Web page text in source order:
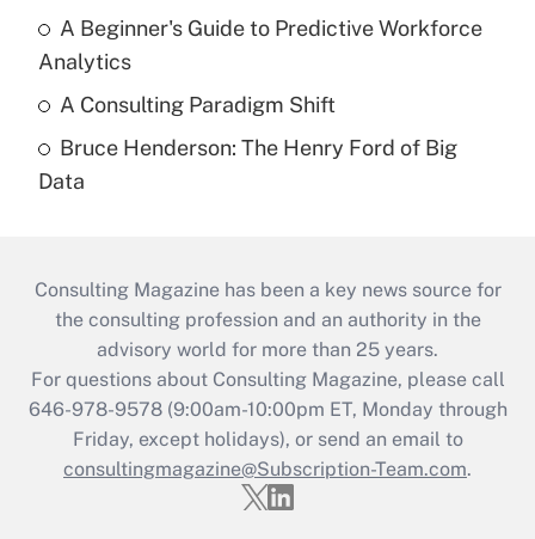
A Beginner's Guide to Predictive Workforce
Analytics
A Consulting Paradigm Shift
Bruce Henderson: The Henry Ford of Big
Data
Consulting Magazine has been a key news source for
the consulting profession and an authority in the
advisory world for more than 25 years.
For questions about Consulting Magazine, please call
646-978-9578 (9:00am-10:00pm ET, Monday through
Friday, except holidays), or send an email to
consultingmagazine@Subscription-Team.com.